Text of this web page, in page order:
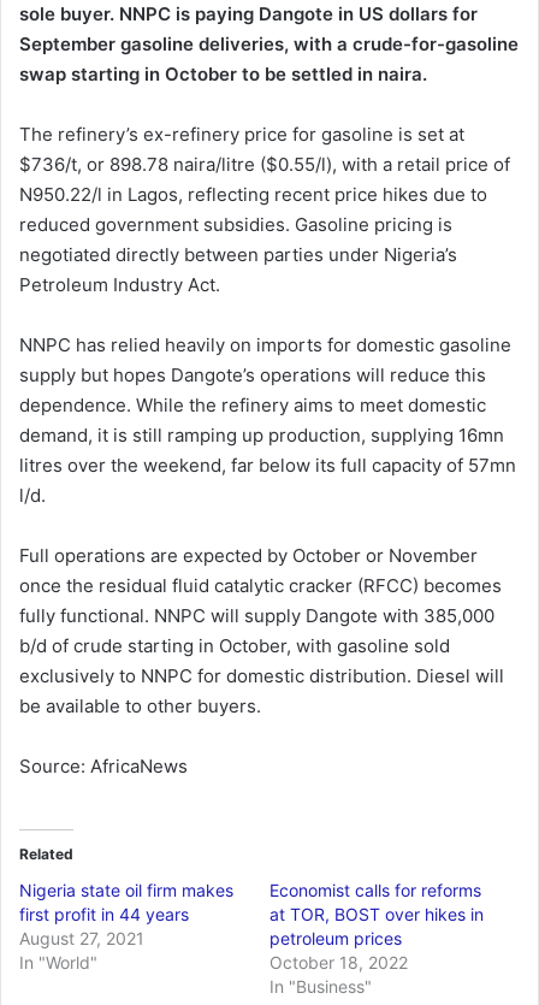
sole buyer. NNPC is paying Dangote in US dollars for
September gasoline deliveries, with a crude-for-gasoline
swap starting in October to be settled in naira.
The refinery’s ex-refinery price for gasoline is set at
$736/t, or 898.78 naira/litre ($0.55/l), with a retail price of
N950.22/l in Lagos, reflecting recent price hikes due to
reduced government subsidies. Gasoline pricing is
negotiated directly between parties under Nigeria’s
Petroleum Industry Act.
NNPC has relied heavily on imports for domestic gasoline
supply but hopes Dangote’s operations will reduce this
dependence. While the refinery aims to meet domestic
demand, it is still ramping up production, supplying 16mn
litres over the weekend, far below its full capacity of 57mn
l/d.
Full operations are expected by October or November
once the residual fluid catalytic cracker (RFCC) becomes
fully functional. NNPC will supply Dangote with 385,000
b/d of crude starting in October, with gasoline sold
exclusively to NNPC for domestic distribution. Diesel will
be available to other buyers.
Source: AfricaNews
Related
Nigeria state oil firm makes
first profit in 44 years
August 27, 2021
In "World"
Economist calls for reforms
at TOR, BOST over hikes in
petroleum prices
October 18, 2022
In "Business"